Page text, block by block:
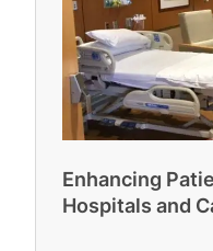
Enhancing
Hospitals and